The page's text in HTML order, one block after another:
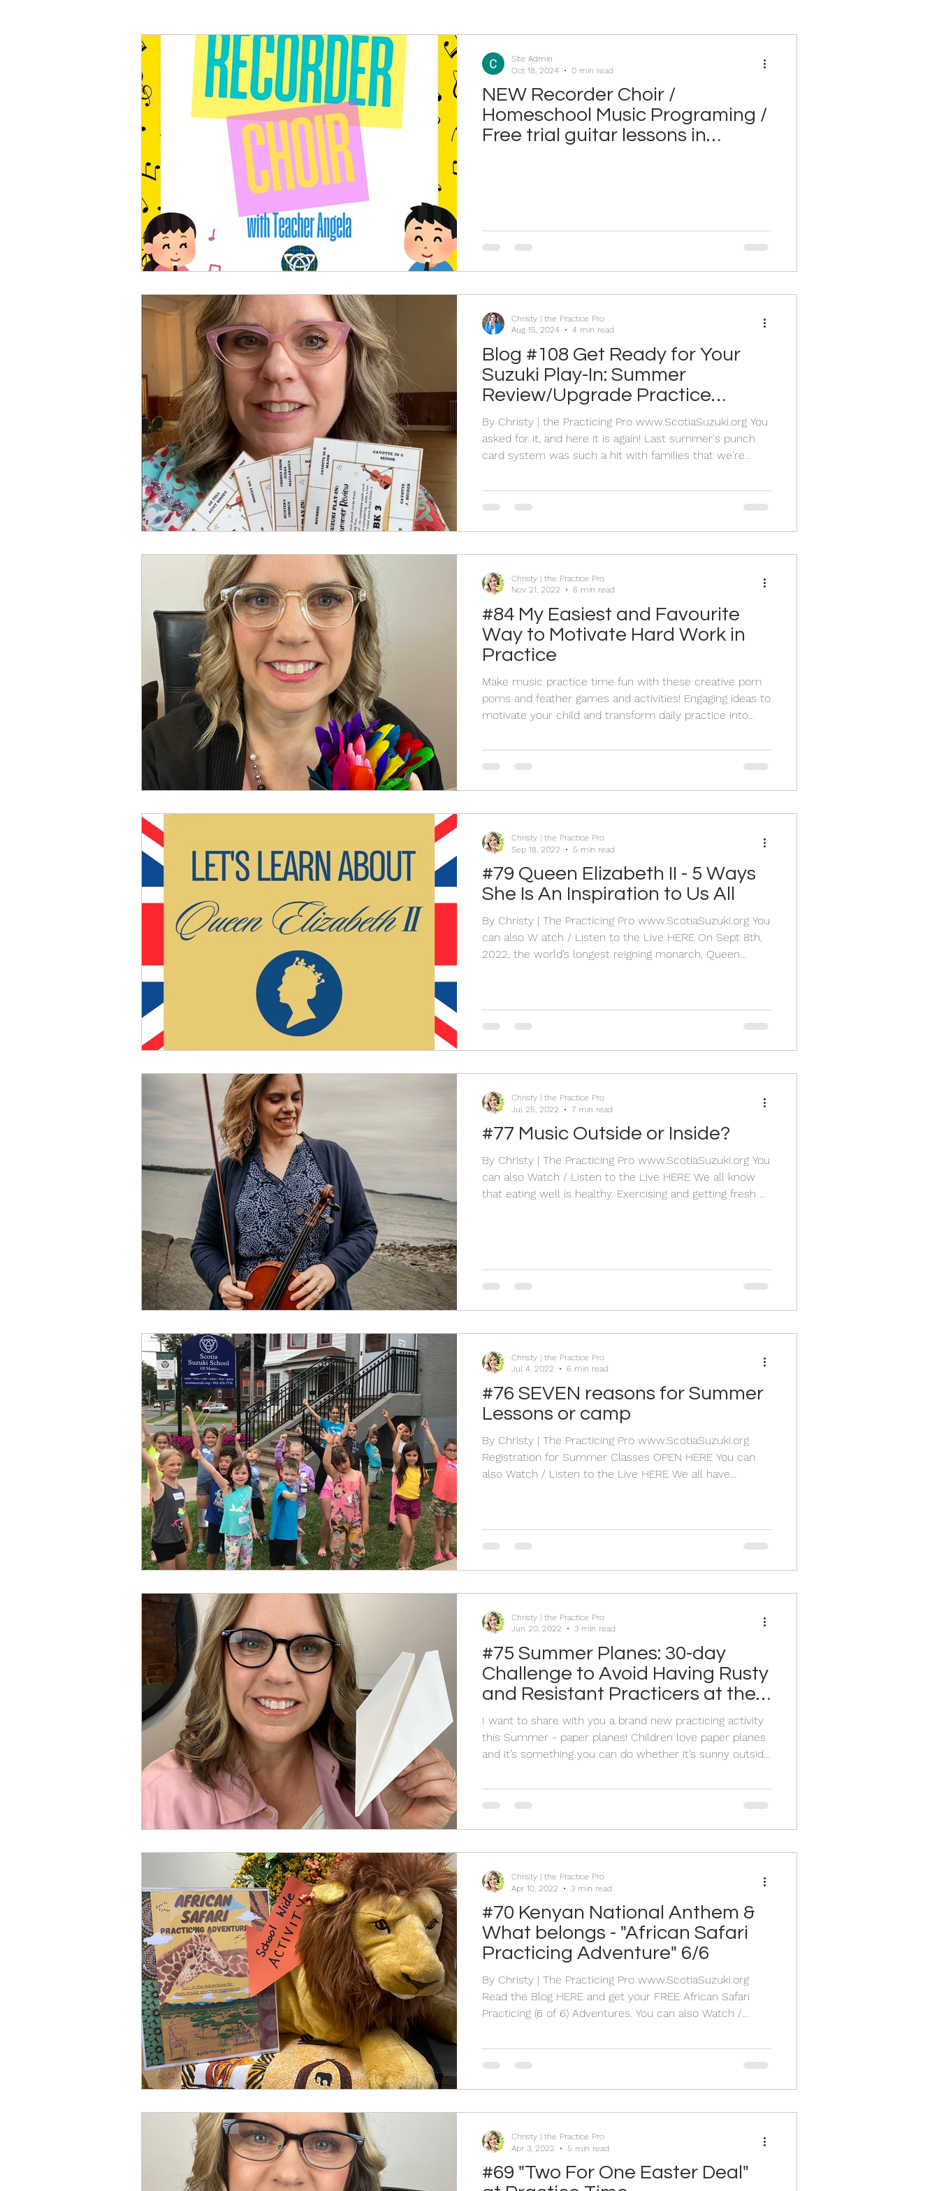
NEW Recorder Choir /
Homeschool Music Programing /
Free trial guitar lessons in
Site Admin
Oct 18, 2024
0 min read
Blog #108 Get Ready for Your
Suzuki Play-In: Summer
Review/Upgrade Practice
Punch Cards!
By Christy | the Practicing Pro www.ScotiaSuzuki.org You
asked for it, and here it is again! Last summer's punch
card system was such a hit with families that we're
the excitement of punching their cards, and you loved
seeing their confidence bloom as they prepared for our
convenient and ready to go! Summ
Christy | the Practice Pro
Aug 15, 2024
4 min read
#84 My Easiest and Favourite
Way to Motivate Hard Work in
Practice
Make music practice time fun with these creative pom
poms and feather games and activities! Engaging ideas to
motivate your child and transform daily practice into
Christy | the Practice Pro
Nov 21, 2022
6 min read
#79 Queen Elizabeth II - 5 Ways
She Is An Inspiration to Us All
By Christy | The Practicing Pro www.ScotiaSuzuki.org You
can also W atch / Listen to the Live HERE On Sept 8th,
2022, the world’s longest reigning monarch, Queen
Queen Elizabeth II and her life. When I decided to do a
by taking out a piece of paper and writ
Christy | the Practice Pro
Sep 18, 2022
5 min read
#77 Music Outside or Inside?
By Christy | The Practicing Pro www.ScotiaSuzuki.org You
can also Watch / Listen to the Live HERE We all know
that eating well is healthy. Exercising and getting fresh air
words that pop into your head when
Christy | the Practice Pro
Jul 25, 2022
7 min read
#76 SEVEN reasons for Summer
Lessons or camp
By Christy | The Practicing Pro www.ScotiaSuzuki.org
Registration for Summer Classes OPEN HERE You can
also Watch / Listen to the Live HERE We all have
bubbling in our minds we are already making for next
calling to us, family and friends visiting, vacations, day
Christy | the Practice Pro
Jul 4, 2022
6 min read
#75 Summer Planes: 30-day
Challenge to Avoid Having Rusty
and Resistant Practicers at the
End of the Summer
I want to share with you a brand new practicing activity
this Summer - paper planes! Children love paper planes
and it’s something you can do whether it’s sunny outside
Christy | the Practice Pro
Jun 20, 2022
3 min read
#70 Kenyan National Anthem &
What belongs - "African Safari
Practicing Adventure" 6/6
By Christy | The Practicing Pro www.ScotiaSuzuki.org
Read the Blog HERE and get your FREE African Safari
Practicing (6 of 6) Adventures. You can also Watch /
happened to find myself suddenly teaching music in a
remote Kipsigis village in Kenya one day 6 years ago! This
release level SIX of the "African Safari Pra
Christy | the Practice Pro
Apr 10, 2022
3 min read
#69 "Two For One Easter Deal"
Christy | the Practice Pro
Apr 3, 2022
5 min read